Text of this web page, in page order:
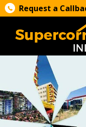
Request a